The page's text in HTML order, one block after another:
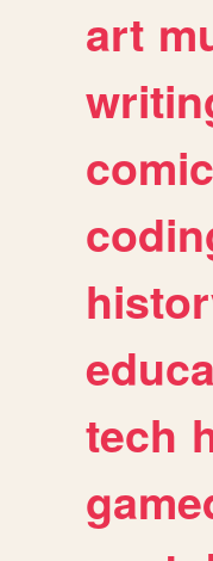
art
tech